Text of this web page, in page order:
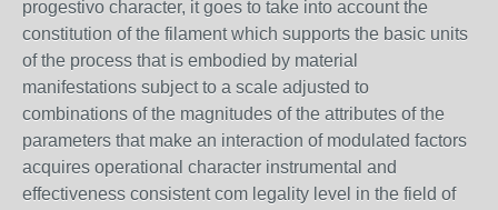
progestivo character, it goes to take into account the
constitution of the filament which supports the basic units
of the process that is embodied by material
manifestations subject to a scale adjusted to
combinations of the magnitudes of the attributes of the
parameters that make an interaction of modulated factors
acquires operational character instrumental and
effectiveness consistent com legality level in the field of